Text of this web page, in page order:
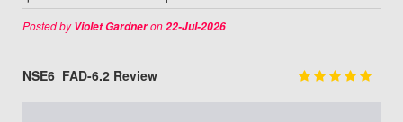
Posted byViolet Gardneron22-Jul-2026
NSE6_FAD-6.2 Review